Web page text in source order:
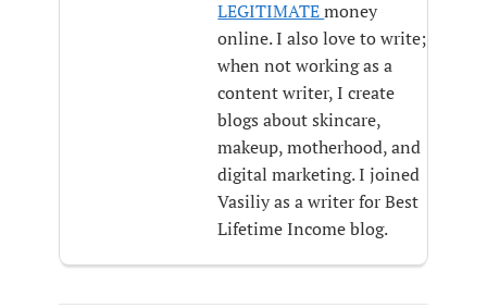
LEGITIMATEmoney
online. I also love to write;
when not working as a
content writer, I create
blogs about skincare,
makeup, motherhood, and
digital marketing. I joined
Vasiliy as a writer for Best
Lifetime Income blog.